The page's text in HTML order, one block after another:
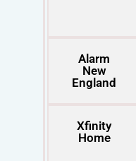
Alarm
New
England
Xfinity
Home